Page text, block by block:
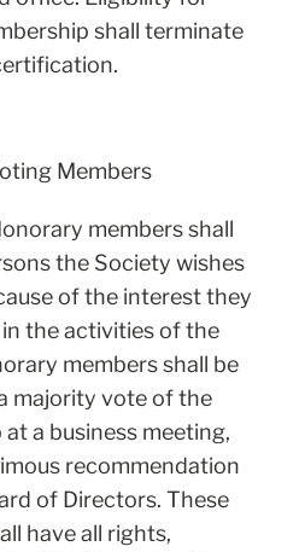
shall terminate
Members
members shall
the Society wishes
of the interest they
the activities of the
members shall be
majority vote of the
a business meeting,
recommendation
of Directors. These
have all rights,